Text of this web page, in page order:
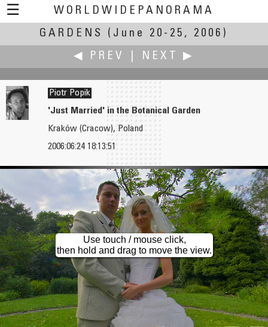
☰
WORLDWIDEPANORAMA
Gardens:
GARDENS
(June 20-25, 2006)
◀ PREV
NEXT ▶
Water Garden
Piotr Popik
'Just Married' in the Botanical Garden
Kraków (Cracow), Poland
2006:06:24 18:13:51
Use touch / mouse click,
then hold and drag to move the view.